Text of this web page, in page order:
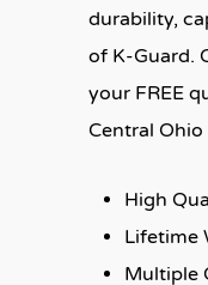
durability,
of K-Guard.
your FREE
Central Ohio
High
Lifetime
Multiple